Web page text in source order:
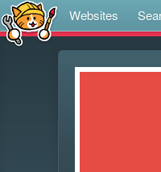
Websites